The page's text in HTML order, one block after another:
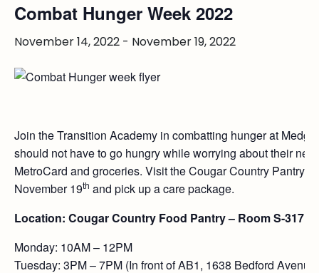
Combat Hunger Week 2022
November 14, 2022 - November 19, 2022
Join the Transition Academy in combatting hunger at
should not have to go hungry while worrying about their
MetroCard and groceries. Visit the Cougar Country Pantry
November 19th and pick up a care package.
Location: Cougar Country Food Pantry – Room S-317
Monday: 10AM – 12PM
Tuesday: 3PM – 7PM (In front of AB1, 1638 Bedford Avenue)